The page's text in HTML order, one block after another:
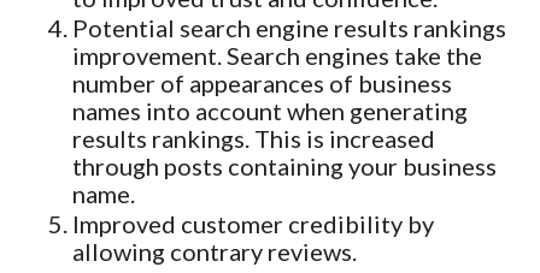
Potential search engine results rankings
improvement. Search engines take the
number of appearances of business
names into account when generating
results rankings. This is increased
through posts containing your business
name.
Improved customer credibility by
allowing contrary reviews.